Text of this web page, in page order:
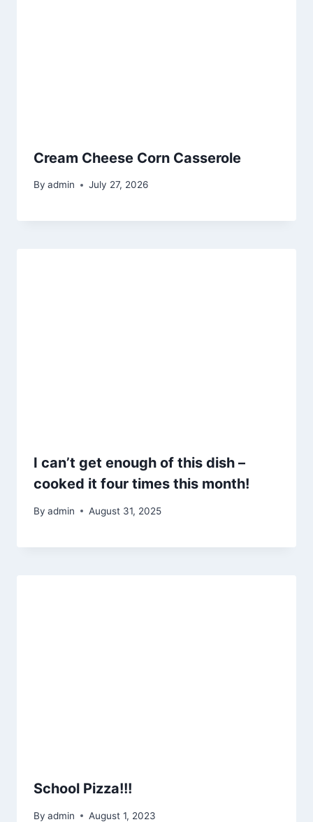
Cream Cheese Corn Casserole
By admin July 27, 2026
I can’t get enough of this dish –
cooked it four times this month!
By admin August 31, 2025
School Pizza!!!
By admin August 1, 2023